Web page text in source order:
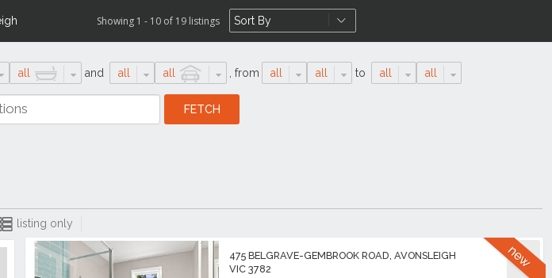
Showing 1 - 10 of 19 listings
all and all all from all all to all all
listing only
475 BELGRAVE-GEMBROOK ROAD, AVONSLEIGH
VIC 3782